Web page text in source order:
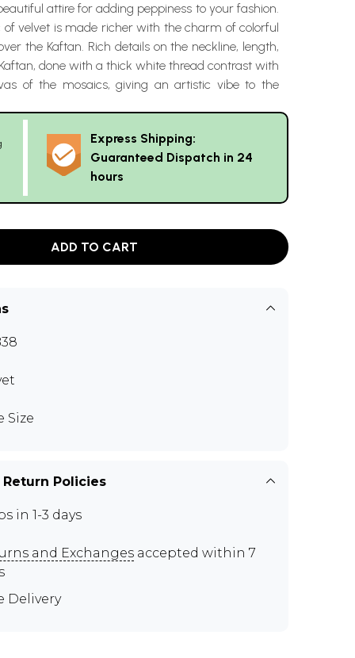
attire for adding peppiness to your fashion.
of velvet is made richer with the charm of colorful
the Kaftan. Rich details on the neckline, length,
done with a thick white thread contrast with
of the mosaics, giving an artistic vibe to the
Express Shipping:
Guaranteed Dispatch in 24
hours
ADD TO CART
Size
Policies
in 1-3 days
and Exchanges accepted within 7
Delivery